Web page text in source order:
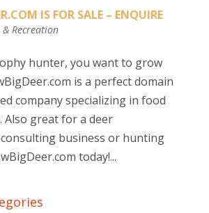
IS FOR SALE – ENQUIRE
Recreation
hunter, you want to grow
is a perfect domain
company specializing in food
Also great for a deer
business or hunting
today!...